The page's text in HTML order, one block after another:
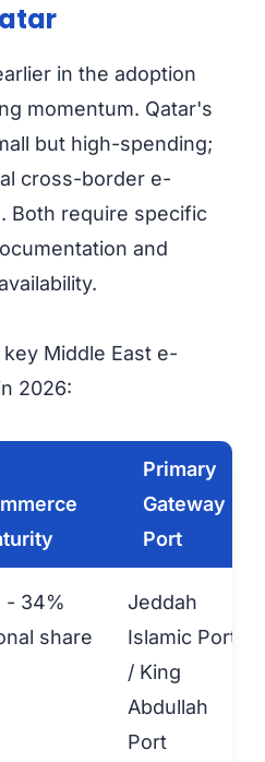
in the adoption
momentum. Qatar's
but high-spending;
cross-border e-
Both require specific
and
Middle East e-
2026:
Primary
Gateway
Port
- 34%
share
Jeddah
Islamic Port
/ King
Abdullah
Port